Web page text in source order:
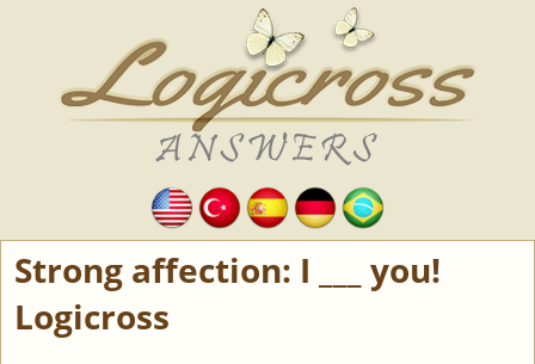
Strong affection: I ___ you!
Logicross